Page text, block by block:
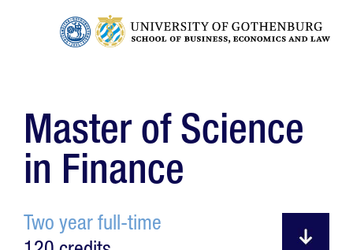
Two year full-time
Master of Science
in Finance